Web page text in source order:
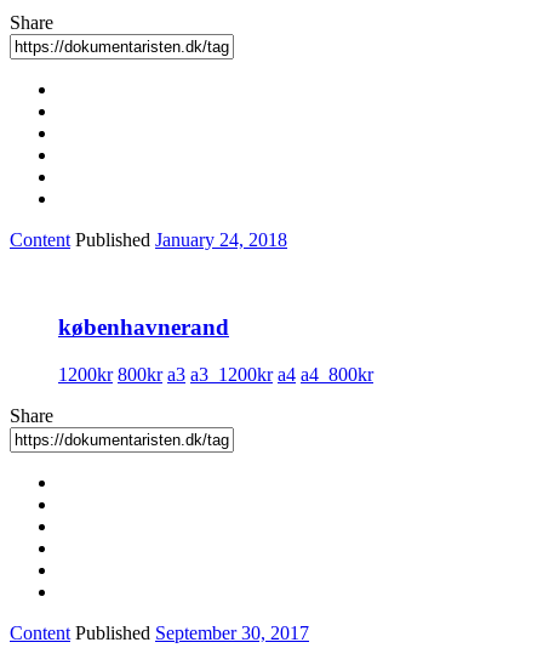
Share
Content Published January 24, 2018
københavnerand
1200kr 800kr a3 a3_1200kr a4 a4_800kr
Share
Content Published September 30, 2017